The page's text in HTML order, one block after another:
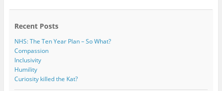
o r
Recent Posts
NHS: The Ten Year Plan – So What?
Compassion
Inclusivity
Humility
Curiosity killed the Kat?